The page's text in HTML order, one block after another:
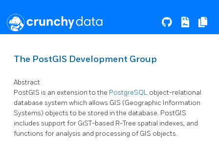
The PostGIS Development Group
Abstract
PostGIS is an extension to the PostgreSQL object-relational
database system which allows GIS (Geographic Information
Systems) objects to be stored in the database. PostGIS
includes support for GiST-based R-Tree spatial indexes, and
functions for analysis and processing of GIS objects.